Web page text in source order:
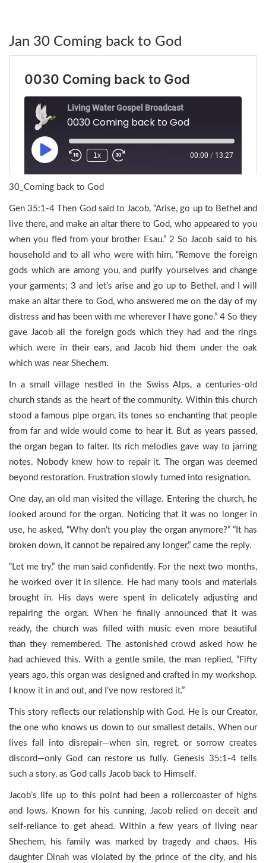
Jan 30 Coming back to God
30_Coming back to God
Gen 35:1-4 Then God said to Jacob, “Arise, go up to Bethel and
live there, and make an altar there to God, who appeared to you
when you fled from your brother Esau.” 2 So Jacob said to his
household and to all who were with him, “Remove the foreign
gods which are among you, and purify yourselves and change
your garments; 3 and let’s arise and go up to Bethel, and I will
make an altar there to God, who answered me on the day of my
distress and has been with me wherever I have gone.” 4 So they
gave Jacob all the foreign gods which they had and the rings
which were in their ears, and Jacob hid them under the oak
which was near Shechem.
In a small village nestled in the Swiss Alps, a centuries-old
church stands as the heart of the community. Within this church
stood a famous pipe organ, its tones so enchanting that people
from far and wide would come to hear it. But as years passed,
the organ began to falter. Its rich melodies gave way to jarring
notes. Nobody knew how to repair it. The organ was deemed
beyond restoration. Frustration slowly turned into resignation.
One day, an old man visited the village. Entering the church, he
looked around for the organ. Noticing that it was no longer in
use, he asked, “Why don’t you play the organ anymore?” “It has
broken down, it cannot be repaired any longer,” came the reply.
“Let me try,” the man said confidently. For the next two months,
he worked over it in silence. He had many tools and materials
brought in. His days were spent in delicately adjusting and
repairing the organ. When he finally announced that it was
ready, the church was filled with music even more beautiful
than they remembered. The astonished crowd asked how he
had achieved this. With a gentle smile, the man replied, “Fifty
years ago, this organ was designed and crafted in my workshop.
I know it in and out, and I’ve now restored it.”
This story reflects our relationship with God. He is our Creator,
the one who knows us down to our smallest details. When our
lives fall into disrepair—when sin, regret, or sorrow creates
discord—only God can restore us fully. Genesis 35:1-4 tells
such a story, as God calls Jacob back to Himself.
Jacob’s life up to this point had been a rollercoaster of highs
and lows. Known for his cunning, Jacob relied on deceit and
self-reliance to get ahead. Within a few years of living near
Shechem, his family was marked by tragedy and chaos. His
daughter Dinah was violated by the prince of the city, and his